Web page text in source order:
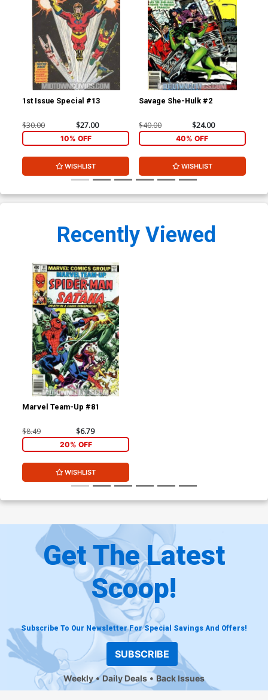
1st Issue Special #13
$30.00 $27.00
10% OFF
WISHLIST
Savage She-Hulk #2
$40.00 $24.00
40% OFF
WISHLIST
Recently Viewed
Marvel Team-Up #81
$8.49 $6.79
20% OFF
WISHLIST
Get The Latest
Scoop!
Subscribe To Our Newsletter For Special Savings And Offers!
SUBSCRIBE
Weekly Daily Deals Back Issues